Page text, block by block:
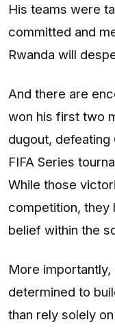
His teams were
committed and
Rwanda will
And there are
won his first two
dugout, defeating
FIFA Series
While those
competition, they
belief within the
More
determined to
than rely solely